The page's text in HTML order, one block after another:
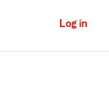
Log in